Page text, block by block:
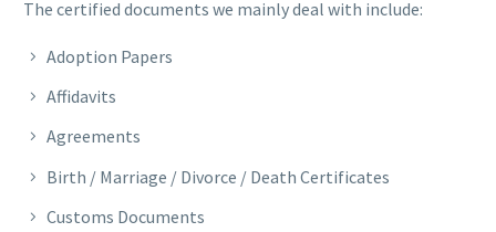
The certified documents we mainly deal with include:
Adoption Papers
Affidavits
Agreements
Birth / Marriage / Divorce / Death Certificates
Customs Documents